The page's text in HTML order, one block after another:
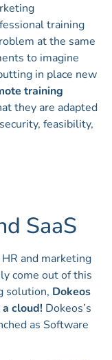
training
at the same
to imagine
in place new
training
they are adapted
feasibility,
SaaS
and marketing
come out of this
solution, Dokeos
cloud! Dokeos’s
as Software